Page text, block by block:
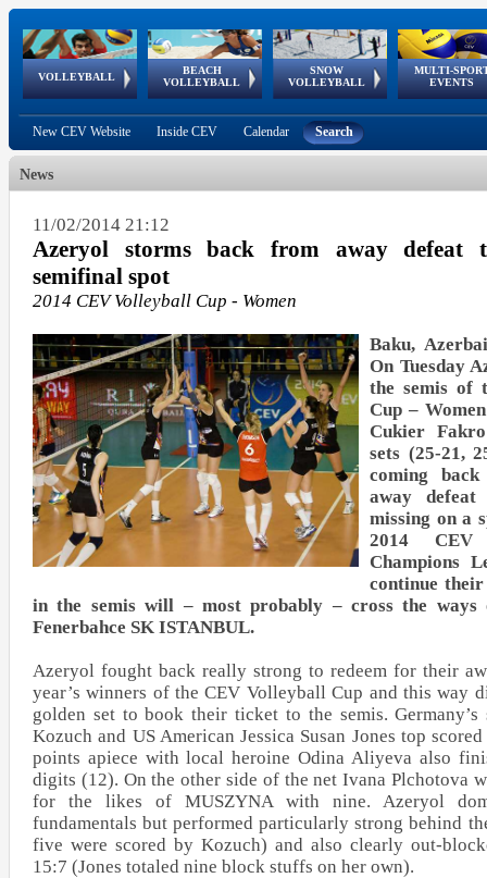
VOLLEYBALL
World Qualifications
BEACH
VOLLEYBALL
FIVB/CEV World Tour
Continental
Cup
SNOW
VOLLEYBALL
EuroSnowVolley
European
Tour
MULTI-
EVENTS
European
Championships
European
Games
European Youth
Olympic Festival
GSSE
New CEV Website Inside CEV Calendar Search
News
11/02/2014 21:12
Azeryol storms back from away defeat
semifinal spot
2014 CEV Volleyball Cup - Women
Baku,
On Tuesday
the semis of
Cup –
Cukier
sets (25-21,
coming
away
missing on a
2014 CEV
Champions
continue
in the semis will – most probably – cross the ways
Fenerbahce SK ISTANBUL.
Azeryol fought back really strong to redeem for their
year’s winners of the CEV Volleyball Cup and this way
golden set to book their ticket to the semis. Germany’s
Kozuch and US American Jessica Susan Jones top
points apiece with local heroine Odina Aliyeva also
digits (12). On the other side of the net Ivana Plchotova
for the likes of MUSZYNA with nine. Azeryol
fundamentals but performed particularly strong behind
five were scored by Kozuch) and also clearly out-
15:7 (Jones totaled nine block stuffs on her own).